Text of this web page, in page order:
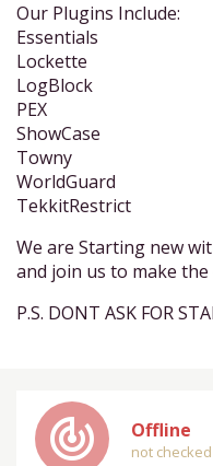
Our Plugins Include:
Essentials
Lockette
LogBlock
PEX
ShowCase
Towny
WorldGuard
TekkitRestrict
We are Starting new
and join us to make
P.S. DONT ASK FOR
track_changes Offline
not